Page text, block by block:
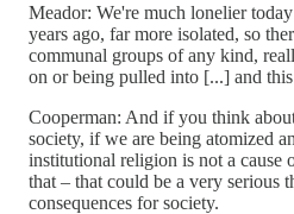
Meador: We're much lonelier
years ago, far more isolated, so
communal groups of any kind,
on or being pulled into [...] and
Cooperman: And if you think
society, if we are being atomized
institutional religion is not a cause
that – that could be a very serious
consequences for society.